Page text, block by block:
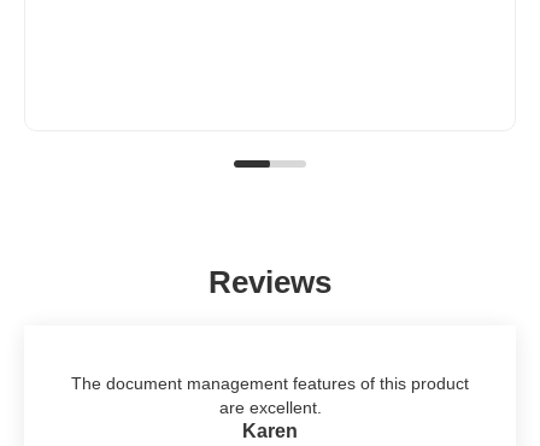
Reviews
The document management features of this product
are excellent.
Karen